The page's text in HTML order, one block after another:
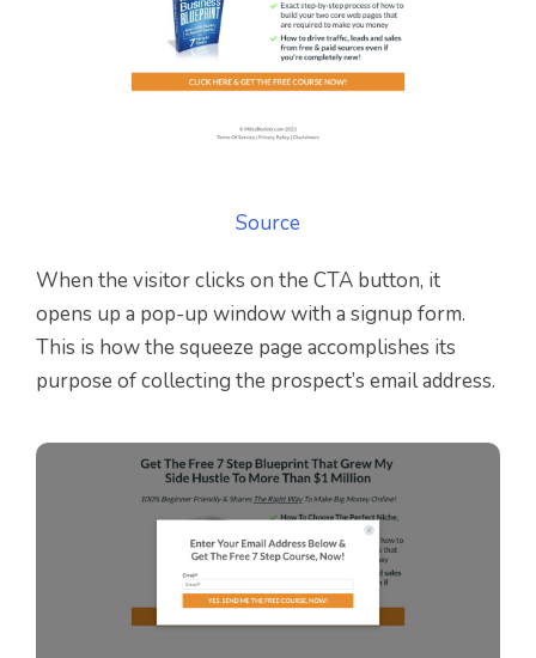
Source
When the visitor clicks on the CTA button, it
opens up a pop-up window with a signup form.
This is how the squeeze page accomplishes its
purpose of collecting the prospect’s email address.